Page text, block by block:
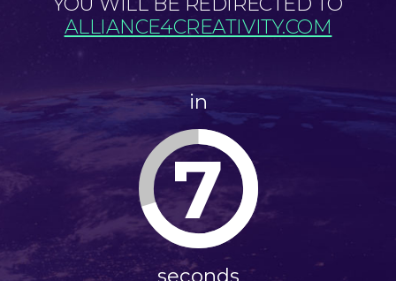
ALLIANCE4CREATIVITY.COM
in
7
seconds